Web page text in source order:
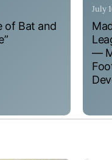
of Bat and
July
—